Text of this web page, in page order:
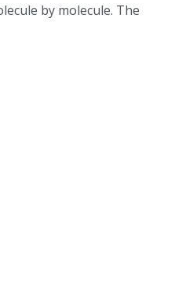
by molecule. The